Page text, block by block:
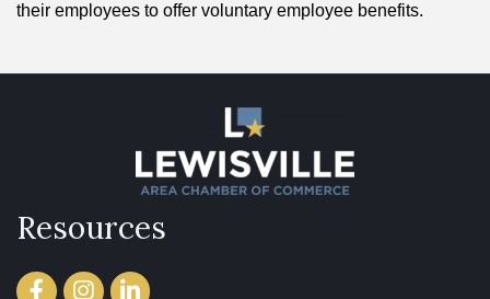
their employees to offer voluntary employee benefits.
Resources
FacebookInstagramLinkedIn